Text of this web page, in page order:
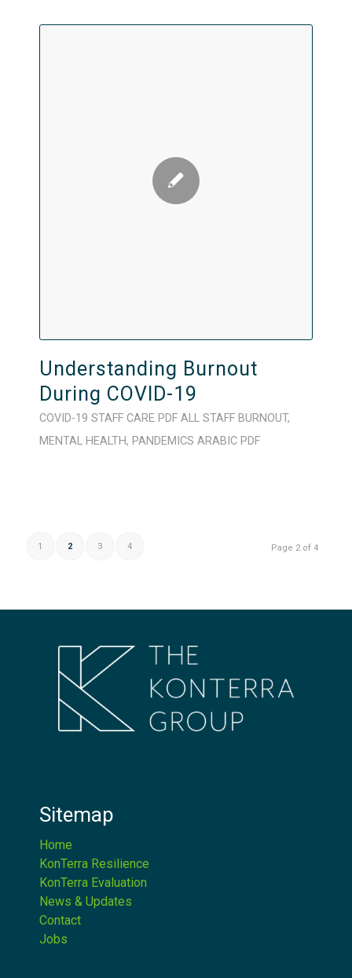
Understanding Burnout
During COVID-19
COVID-19 STAFF CARE PDF ALL STAFF BURNOUT,
MENTAL HEALTH, PANDEMICS ARABIC PDF
Page 2 of 4
1 2 3 4
Sitemap
Home
KonTerra Resilience
KonTerra Evaluation
News & Updates
Contact
Jobs